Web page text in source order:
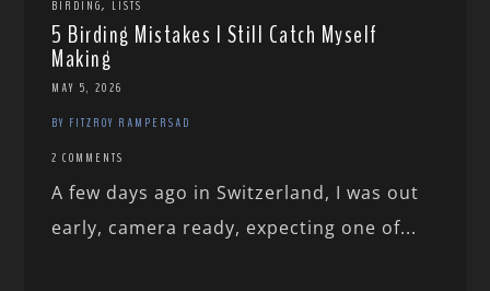
BIRDING, LISTS
5 Birding Mistakes I Still Catch Myself
Making
MAY 5, 2026
BY FITZROY RAMPERSAD
2 COMMENTS
A few days ago in Switzerland, I was out
early, camera ready, expecting one of...